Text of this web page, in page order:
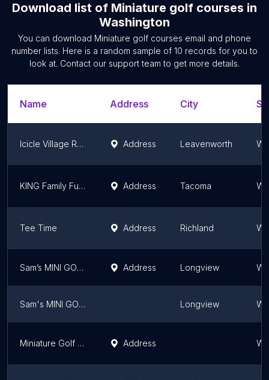
Download list of Miniature golf courses in
Washington
You can download Miniature golf courses email and phone
number lists. Here is a random sample of 10 records for you to
look at. Contact our support team to get more details.
Name Address City
Icicle Village Resort mini golf Address Leavenworth
KING Family Fun Center! Address Tacoma
Tee Time Address Richland
Sam’s MINI GOLF Address Longview
Sam's MINI GOLF Longview
Miniature Golf Course Address